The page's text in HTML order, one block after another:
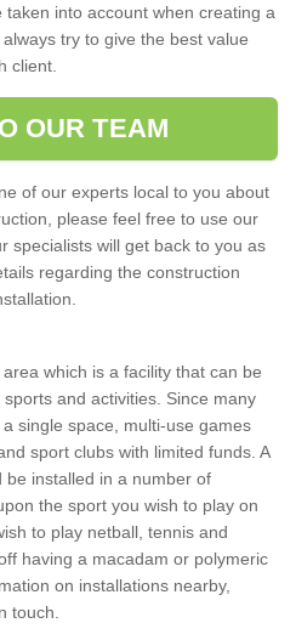
into account when creating a
try to give the best value
client.
OUR TEAM
of our experts local to you about
please feel free to use our
specialists will get back to you as
regarding the construction
which is a facility that can be
and activities. Since many
single space, multi-use games
sport clubs with limited funds. A
be installed in a number of
the sport you wish to play on
to play netball, tennis and
having a macadam or polymeric
on installations nearby,
touch.